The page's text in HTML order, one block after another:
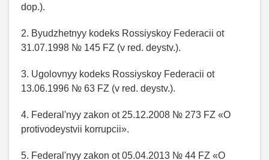
dop.).
2. Byudzhetnyy kodeks Rossiyskoy Federacii ot
31.07.1998 № 145 FZ (v red. deystv.).
3. Ugolovnyy kodeks Rossiyskoy Federacii ot
13.06.1996 № 63 FZ (v red. deystv.).
4. Federal'nyy zakon ot 25.12.2008 № 273 FZ «O
protivodeystvii korrupcii».
5. Federal'nyy zakon ot 05.04.2013 № 44 FZ «O